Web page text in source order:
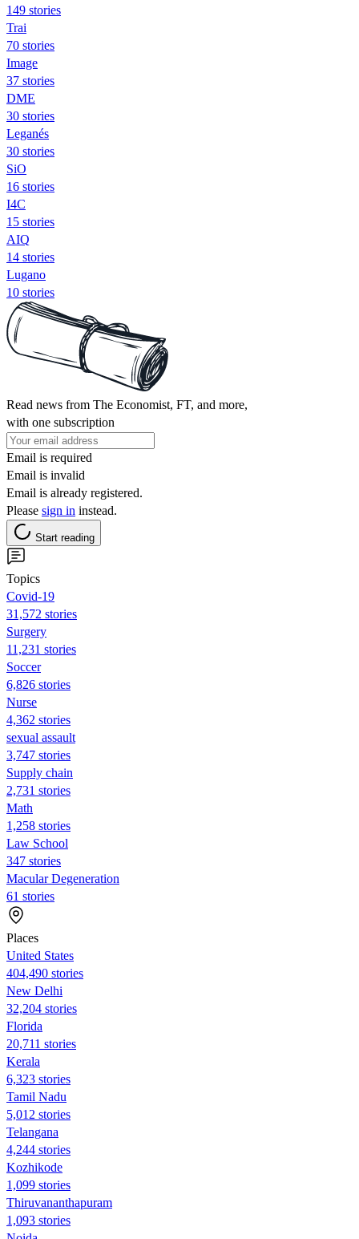
149 stories
Trai
70 stories
Image
37 stories
DME
30 stories
Leganés
30 stories
SiO
16 stories
I4C
15 stories
AIQ
14 stories
Lugano
10 stories
Read news from The Economist, FT, and more,
with one subscription
Email is required
Email is invalid
Email is already registered.
Please sign in instead.
Start reading
Topics
Covid-19
31,572 stories
Surgery
11,231 stories
Soccer
6,826 stories
Nurse
4,362 stories
sexual assault
3,747 stories
Supply chain
2,731 stories
Math
1,258 stories
Law School
347 stories
Macular Degeneration
61 stories
Places
United States
404,490 stories
New Delhi
32,204 stories
Florida
20,711 stories
Kerala
6,323 stories
Tamil Nadu
5,012 stories
Telangana
4,244 stories
Kozhikode
1,099 stories
Thiruvananthapuram
1,093 stories